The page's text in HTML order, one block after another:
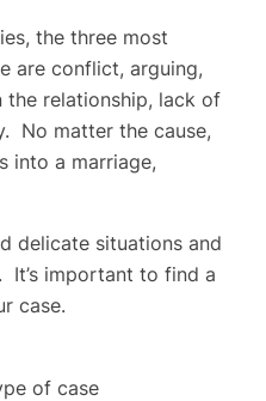
the three most
are conflict, arguing,
the relationship, lack of
No matter the cause,
into a marriage,
delicate situations and
It’s important to find a
case.
of case